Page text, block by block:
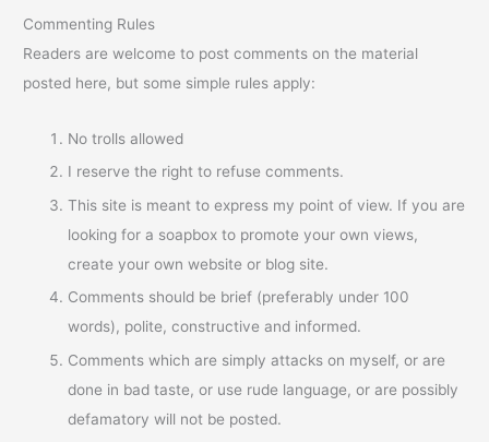
Commenting Rules
Readers are welcome to post comments on the material
posted here, but some simple rules apply:
No trolls allowed
I reserve the right to refuse comments.
This site is meant to express my point of view. If you are
looking for a soapbox to promote your own views,
create your own website or blog site.
Comments should be brief (preferably under 100
words), polite, constructive and informed.
Comments which are simply attacks on myself, or are
done in bad taste, or use rude language, or are possibly
defamatory will not be posted.